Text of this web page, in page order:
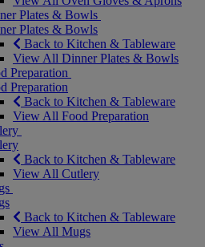
Plates & Bowls
Plates & Bowls
Back to Kitchen & Tableware
View All Dinner Plates & Bowls
Preparation
Preparation
Back to Kitchen & Tableware
View All Food Preparation
Back to Kitchen & Tableware
View All Cutlery
Back to Kitchen & Tableware
View All Mugs